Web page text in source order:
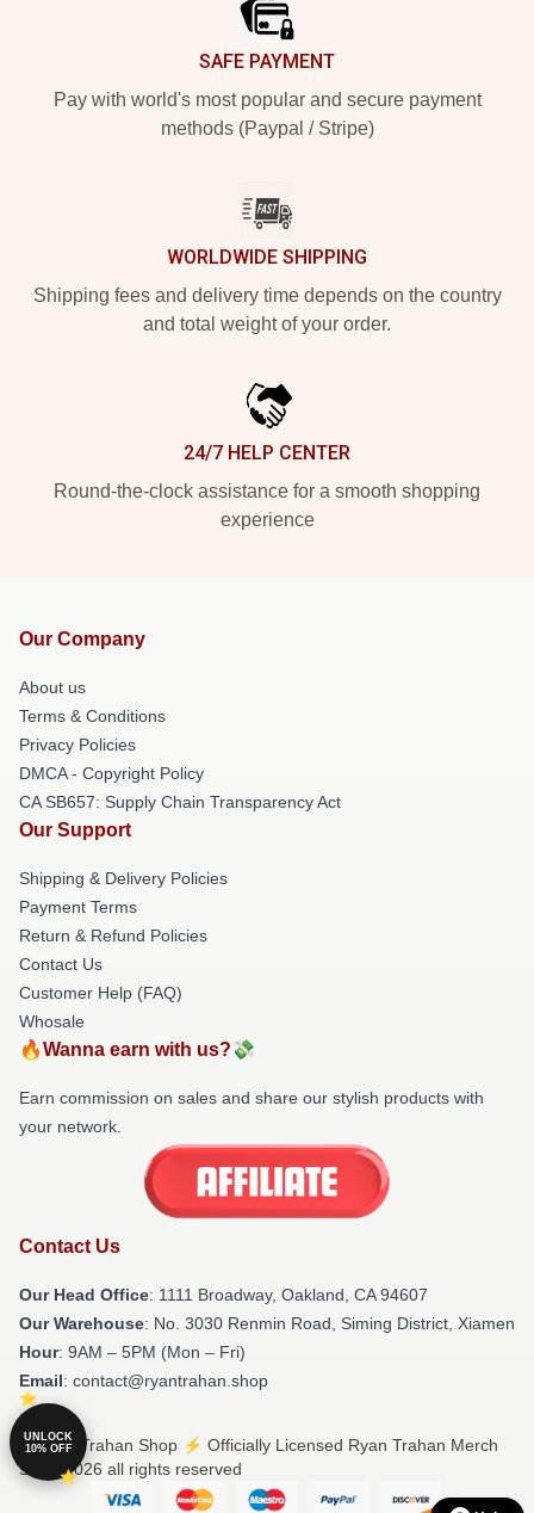
SAFE PAYMENT
Pay with world's most popular and secure payment
methods (Paypal / Stripe)
WORLDWIDE SHIPPING
Shipping fees and delivery time depends on the country
and total weight of your order.
24/7 HELP CENTER
Round-the-clock assistance for a smooth shopping
experience
Our Company
About us
Terms & Conditions
Privacy Policies
DMCA - Copyright Policy
CA SB657: Supply Chain Transparency Act
Our Support
Shipping & Delivery Policies
Payment Terms
Return & Refund Policies
Contact Us
Customer Help (FAQ)
Whosale
🔥Wanna earn with us?💸
Earn commission on sales and share our stylish products with
your network.
Contact Us
Our Head Office: 1111 Broadway, Oakland, CA 94607
Our Warehouse: No. 3030 Renmin Road, Siming District, Xiamen
Hour: 9AM – 5PM (Mon – Fri)
Email: contact@ryantrahan.shop
© Ryan Trahan Shop ⚡️ Officially Licensed Ryan Trahan Merch
Store 2026 all rights reserved
UNLOCK
10% OFF